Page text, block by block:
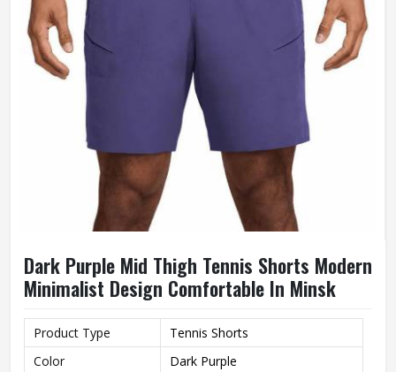
Dark Purple Mid Thigh Tennis Shorts Modern
Minimalist Design Comfortable In Minsk
Product Type
Tennis Shorts
Color
Dark Purple